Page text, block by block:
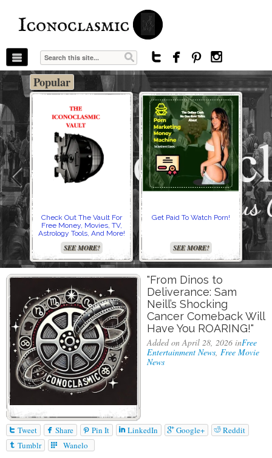
Iconoclasmic
   
Popular
Check Out The Vault For
Free Money, Movies, TV,
Astrology Tools, And More!
SEE MORE!
Get Paid To Watch Porn!
SEE MORE!
"From Dinos to
Deliverance: Sam
Neill’s Shocking
Cancer Comeback Will
Have You ROARING!"
Added on April 28, 2026 inFree
Entertainment News, Free Movie
News
 Tweet  Share  Pin It LinkedIn Google+ Reddit
 Tumblr  Wanelo